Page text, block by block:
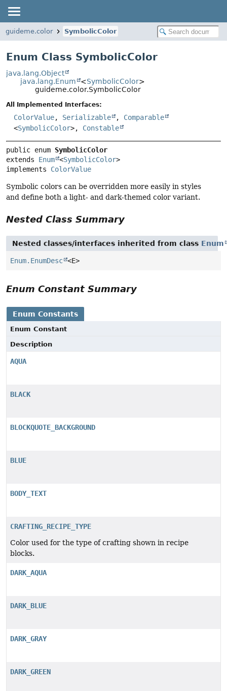
guideme.color SymbolicColor
Enum Class SymbolicColor
java.lang.Object
java.lang.Enum
<SymbolicColor>
guideme.color.SymbolicColor
All Implemented Interfaces:
ColorValue, Serializable , Comparable
<SymbolicColor>, Constable
public enum SymbolicColor
extends Enum <SymbolicColor>
implements ColorValue
Symbolic colors can be overridden more easily in styles
and define both a light- and dark-themed color variant.
Nested Class Summary
Nested classes/interfaces inherited from class Enum
Enum.EnumDesc <E>
Enum Constant Summary
Enum Constants
Enum Constant
Description
AQUA
BLACK
BLOCKQUOTE_BACKGROUND
BLUE
BODY_TEXT
CRAFTING_RECIPE_TYPE
Color used for the type of crafting shown in recipe
blocks.
DARK_AQUA
DARK_BLUE
DARK_GRAY
DARK_GREEN